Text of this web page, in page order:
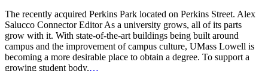
The recently acquired Perkins Park located on Perkins Street. Alex
Salucco Connector Editor As a university grows, all of its parts
grow with it. With state-of-the-art buildings being built around
campus and the improvement of campus culture, UMass Lowell is
becoming a more desirable place to obtain a degree. To support a
growing student body,…